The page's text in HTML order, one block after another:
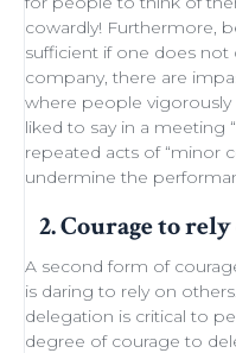
cowardly! Furthermore,
sufficient if one does not
company, there are
where people vigorously
liked to say in a meeting
repeated acts of “minor
undermine the
2. Courage to
A second form of
is daring to rely on
delegation is critical to
degree of courage to